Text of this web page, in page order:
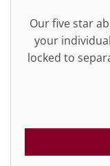
Our five star
your
locked to